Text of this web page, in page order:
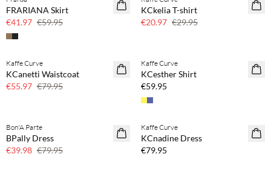
SAVE20
FRARIANA Skirt
€41.97 €59.95
SAVE20
KCkelia T-shirt
€20.97 €29.95
SAVE20
Kaffe Curve
KCanetti Waistcoat
€55.97 €79.95
NEWS
Kaffe Curve
KCesther Shirt
€59.95
SAVE20
50% off
Bon'A Parte
BPally Dress
€39.98 €79.95
NEWS
Buy min. 2 & save 20%
Kaffe Curve
KCnadine Dress
€79.95